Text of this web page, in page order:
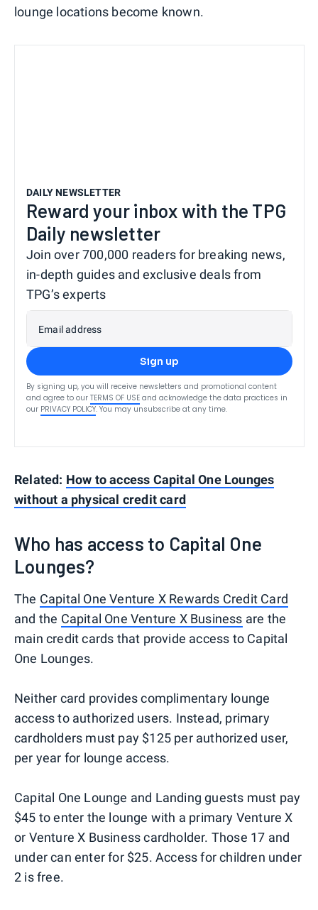
lounge locations become known.
DAILY NEWSLETTER
Reward your inbox with the TPG
Daily newsletter
Join over 700,000 readers for breaking news,
in-depth guides and exclusive deals from
TPG’s experts
Email address
Sign up
By signing up, you will receive newsletters and promotional content
and agree to our TERMS OF USE and acknowledge the data practices in
our PRIVACY POLICY. You may unsubscribe at any time.
Related: How to access Capital One Lounges
without a physical credit card
Who has access to Capital One
Lounges?
The Capital One Venture X Rewards Credit Card
and the Capital One Venture X Business are the
main credit cards that provide access to Capital
One Lounges.
Neither card provides complimentary lounge
access to authorized users. Instead, primary
cardholders must pay $125 per authorized user,
per year for lounge access.
Capital One Lounge and Landing guests must pay
$45 to enter the lounge with a primary Venture X
or Venture X Business cardholder. Those 17 and
under can enter for $25. Access for children under
2 is free.